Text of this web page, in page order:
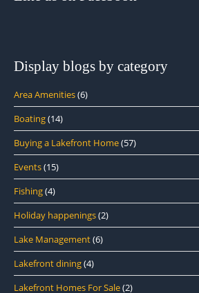
Display blogs by category
Area Amenities(6)
Boating(14)
Buying a Lakefront Home(57)
Events(15)
Fishing(4)
Holiday happenings(2)
Lake Management(6)
Lakefront dining(4)
Lakefront Homes For Sale(2)